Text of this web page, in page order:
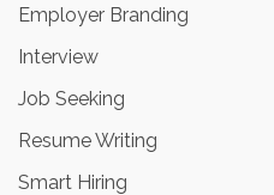
Employer Branding
Interview
Job Seeking
Resume Writing
Smart Hiring